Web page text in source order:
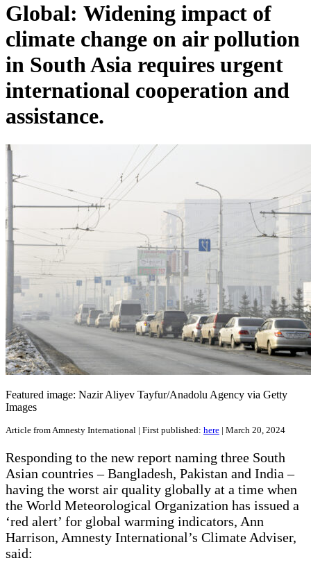
Global: Widening impact of
climate change on air pollution
in South Asia requires urgent
international cooperation and
assistance.
Featured image: Nazir Aliyev Tayfur/Anadolu Agency via Getty
Images
Article from Amnesty International | First published: here | March 20, 2024
Responding to the new report naming three South
Asian countries – Bangladesh, Pakistan and India –
having the worst air quality globally at a time when
the World Meteorological Organization has issued a
‘red alert’ for global warming indicators, Ann
Harrison, Amnesty International’s Climate Adviser,
said: